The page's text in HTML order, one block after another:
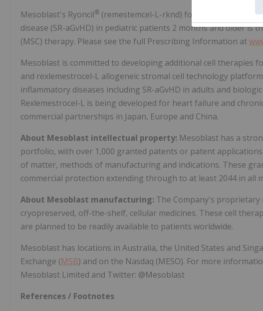
Mesoblast's Ryoncil® (remestemcel-L-rknd) for the treatment
disease (SR-aGvHD) in pediatric patients 2 months and older is
(MSC) therapy. Please see the full Prescribing Information at
Mesoblast is committed to developing additional cell therapies
and rexlemestrocel-L allogeneic stromal cell technology
inflammatory diseases including SR-aGvHD in adults and
Rexlemestrocel-L is being developed for heart failure and
commercial partnerships in Japan, Europe and China.
About Mesoblast intellectual property: Mesoblast has a
portfolio, with over 1,000 granted patents or patent
of matter, methods of manufacturing and indications. These
commercial protection extending through to at least 2044 in all
About Mesoblast manufacturing: The Company's
cryopreserved, off-the-shelf, cellular medicines. These cell
are planned to be readily available to patients worldwide.
Mesoblast has locations in Australia, the United States and
Exchange (MSB) and on the Nasdaq (MESO). For more
Mesoblast Limited and Twitter: @Mesoblast
References / Footnotes